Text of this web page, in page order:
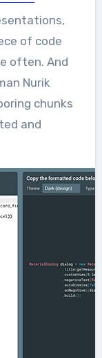
of code
often. And
Nurik
chunks
and